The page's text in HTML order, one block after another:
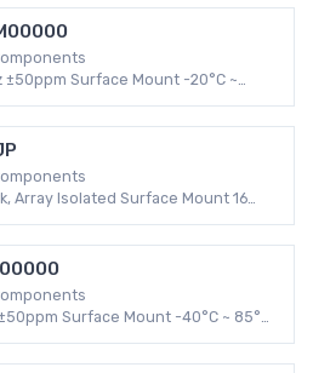
±50ppm Surface Mount -20°C ~
Array Isolated Surface Mount 16
Surface Mount -40°C ~ 85°C